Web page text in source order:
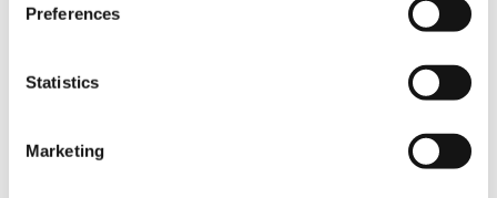
Preferences
Statistics
Marketing
There was also a strong contribution from the
Shipping and Chartering division which deployed its
fleet expertly in one of the strongest tanker markets
in recent history to help Trafigura’s commercial
the intensity of the fleet’s carbon emissions and are
on track to meet long‑term environmental targets.